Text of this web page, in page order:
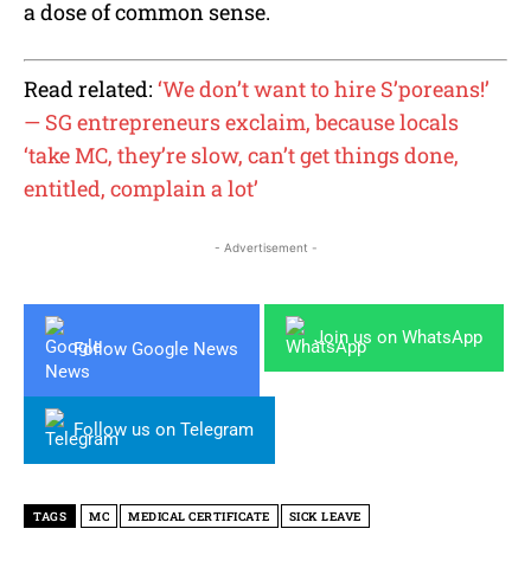
a dose of common sense.
Read related: ‘We don’t want to hire S’poreans!’
— SG entrepreneurs exclaim, because locals
‘take MC, they’re slow, can’t get things done,
entitled, complain a lot’
- Advertisement -
Follow Google News
Join us on WhatsApp
Follow us on Telegram
TAGS MC MEDICAL CERTIFICATE SICK LEAVE